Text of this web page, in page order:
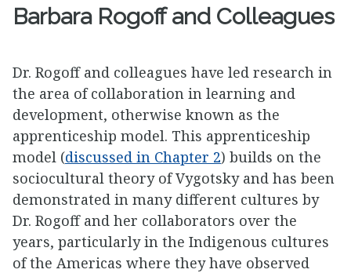
Barbara Rogoff and Colleagues
Dr. Rogoff and colleagues have led research in
the area of collaboration in learning and
development, otherwise known as the
apprenticeship model. This apprenticeship
model (discussed in Chapter 2) builds on the
sociocultural theory of Vygotsky and has been
demonstrated in many different cultures by
Dr. Rogoff and her collaborators over the
years, particularly in the Indigenous cultures
of the Americas where they have observed